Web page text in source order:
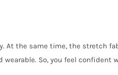
At the same time, the stretch
So, you feel